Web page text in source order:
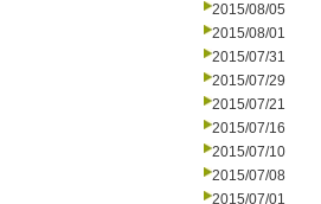
2015/08/05
2015/08/01
2015/07/31
2015/07/29
2015/07/21
2015/07/16
2015/07/10
2015/07/08
2015/07/01